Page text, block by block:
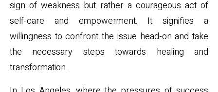
sign of weakness but rather a courageous act of
self-care and empowerment. It signifies a
willingness to confront the issue head-on and take
the necessary steps towards healing and
transformation.